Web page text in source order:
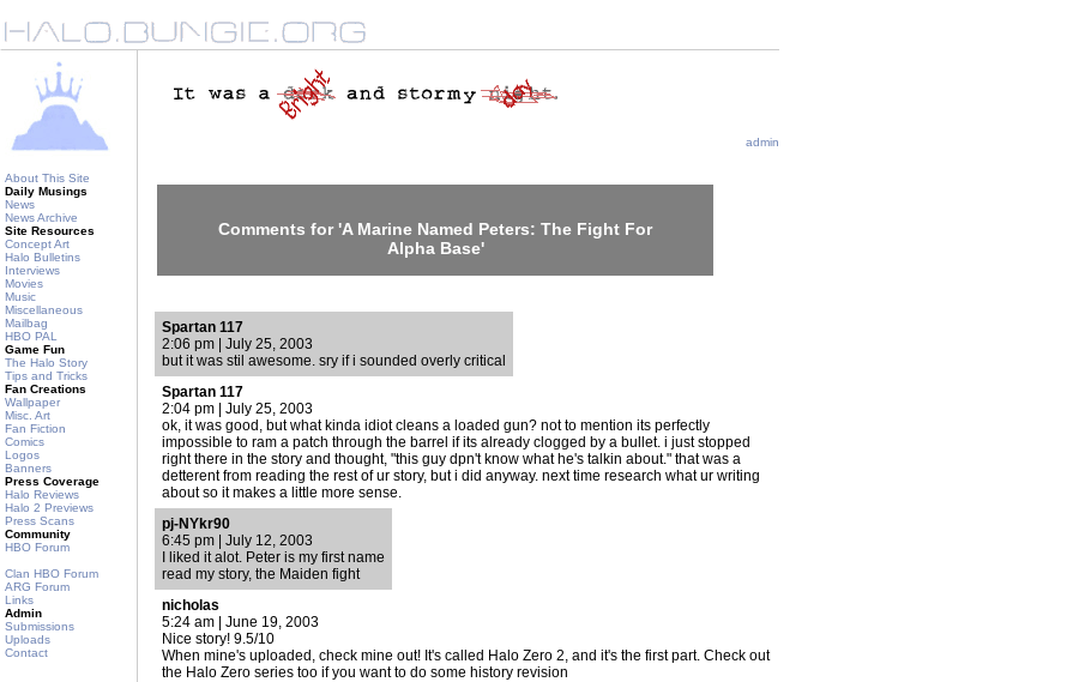
About This Site
Daily Musings
News
News Archive
Site Resources
Concept Art
Halo Bulletins
Interviews
Movies
Music
Miscellaneous
Mailbag
HBO PAL
Game Fun
The Halo Story
Tips and Tricks
Fan Creations
Wallpaper
Misc. Art
Fan Fiction
Comics
Logos
Banners
Press Coverage
Halo Reviews
Halo 2 Previews
Press Scans
Community
HBO Forum
Clan HBO Forum
ARG Forum
Links
Admin
Submissions
Uploads
Contact
admin
Comments for 'A Marine Named Peters: The Fight For
Alpha Base'
Spartan 117
2:06 pm | July 25, 2003
but it was stil awesome. sry if i sounded overly critical
Spartan 117
2:04 pm | July 25, 2003
ok, it was good, but what kinda idiot cleans a loaded gun? not to mention its perfectly
impossible to ram a patch through the barrel if its already clogged by a bullet. i just stopped
right there in the story and thought, "this guy dpn't know what he's talkin about." that was a
detterent from reading the rest of ur story, but i did anyway. next time research what ur writing
about so it makes a little more sense.
pj-NYkr90
6:45 pm | July 12, 2003
I liked it alot. Peter is my first name
read my story, the Maiden fight
nicholas
5:24 am | June 19, 2003
Nice story! 9.5/10
When mine's uploaded, check mine out! It's called Halo Zero 2, and it's the first part. Check out
the Halo Zero series too if you want to do some history revision